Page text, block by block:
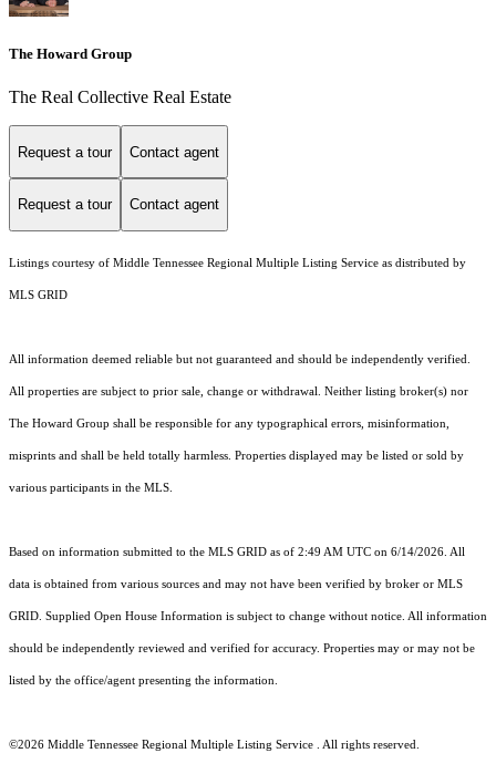
The Howard Group
The Real Collective Real Estate
Request a tour Contact agent
Request a tour Contact agent
Listings courtesy of Middle Tennessee Regional Multiple Listing Service as distributed by
MLS GRID
All information deemed reliable but not guaranteed and should be independently verified.
All properties are subject to prior sale, change or withdrawal. Neither listing broker(s) nor
The Howard Group shall be responsible for any typographical errors, misinformation,
misprints and shall be held totally harmless. Properties displayed may be listed or sold by
various participants in the MLS.
Based on information submitted to the MLS GRID as of 2:49 AM UTC on 6/14/2026. All
data is obtained from various sources and may not have been verified by broker or MLS
GRID. Supplied Open House Information is subject to change without notice. All information
should be independently reviewed and verified for accuracy. Properties may or may not be
listed by the office/agent presenting the information.
©2026 Middle Tennessee Regional Multiple Listing Service . All rights reserved.